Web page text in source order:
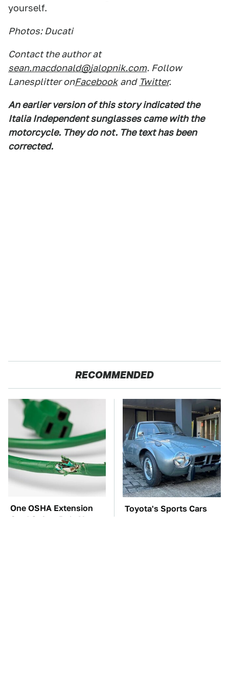
yourself.
Photos: Ducati
Contact the author at
sean.macdonald@jalopnik.com. Follow
Lanesplitter onFacebook and Twitter.
An earlier version of this story indicated the
Italia Independent sunglasses came with the
motorcycle. They do not. The text has been
corrected.
RECOMMENDED
One OSHA Extension
Cord Safety Rule You
Toyota's Sports Cars